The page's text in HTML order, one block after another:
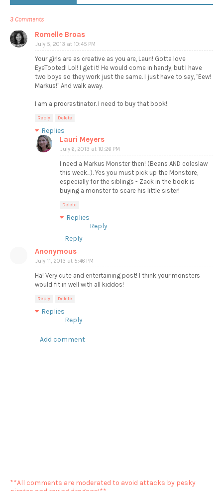
3 Comments
Romelle Broas
July 5, 2013 at 10:45 PM
Your girls are as creative as you are, Lauri! Gotta love
EyeTooted! Lol! I get it! He would come in handy, but I have
two boys so they work just the same. I just have to say, "Eew!
Markus!" And walk away.
I am a procrastinator. I need to buy that book!.
Reply Delete
Replies
Lauri Meyers
July 6, 2013 at 10:26 PM
I need a Markus Monster then! (Beans AND coleslaw
this week...). Yes you must pick up the Monstore,
especially for the siblings - Zack in the book is
buying a monster to scare his little sister!
Delete
Replies
Reply
Reply
Anonymous
July 11, 2013 at 5:46 PM
Ha! Very cute and entertaining post! I think your monsters
would fit in well with all kiddos!
Reply Delete
Replies
Reply
Add comment
**All comments are moderated to avoid attacks by pesky